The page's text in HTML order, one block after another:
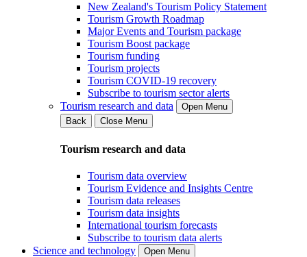
New Zealand's Tourism Policy Statement
Tourism Growth Roadmap
Major Events and Tourism package
Tourism Boost package
Tourism funding
Tourism projects
Tourism COVID-19 recovery
Subscribe to tourism sector alerts
Tourism research and data
Open Menu
Back
Close Menu
Tourism research and data
Tourism data overview
Tourism Evidence and Insights Centre
Tourism data releases
Tourism data insights
International tourism forecasts
Subscribe to tourism data alerts
Science and technology
Open Menu